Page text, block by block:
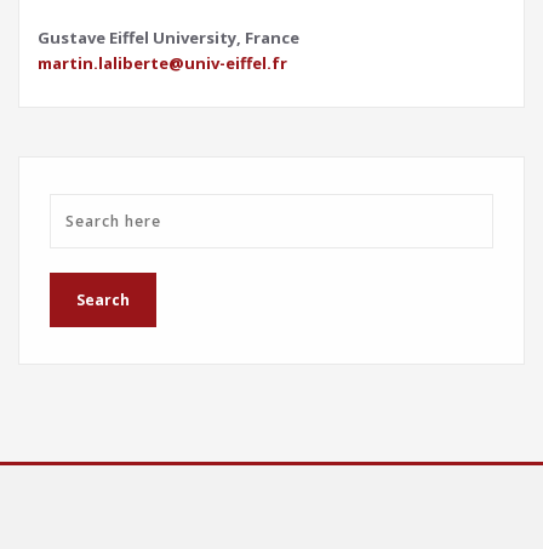
Gustave Eiffel University, France
martin.laliberte@univ-eiffel.fr